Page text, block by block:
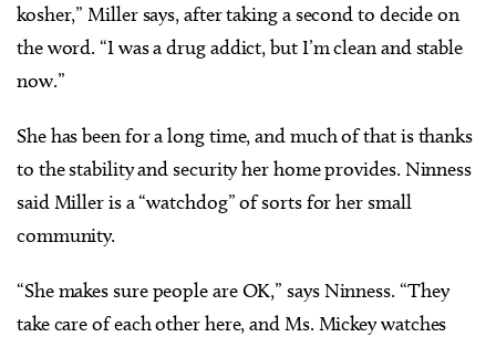
kosher,” Miller says, after taking a second to decide on
the word. “I was a drug addict, but I’m clean and stable
now.”
She has been for a long time, and much of that is thanks
to the stability and security her home provides. Ninness
said Miller is a “watchdog” of sorts for her small
community.
“She makes sure people are OK,” says Ninness. “They
take care of each other here, and Ms. Mickey watches